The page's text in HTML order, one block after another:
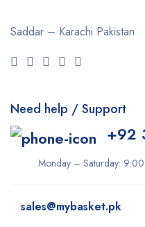
Saddar – Karachi Pakistan
Need help / Support
+92
Monday – Saturday:
sales@mybasket.pk